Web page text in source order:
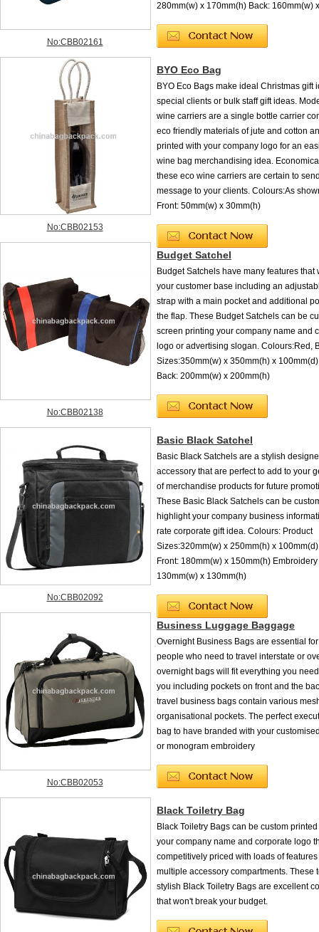
No:CBB02161
280mm(w) x 170mm(h) Back: 160mm(w)
No:CBB02153
BYO Eco Bag
BYO Eco Bags make ideal Christmas gift
special clients or bulk staff gift ideas.
wine carriers are a single bottle carrier
eco friendly materials of jute and cotton
printed with your company logo for an
wine bag merchandising idea.
these eco wine carriers are certain to
message to your clients. Colours:As
Front: 50mm(w) x 30mm(h)
No:CBB02138
Budget Satchel
Budget Satchels have many features that
your customer base including an
strap with a main pocket and additional
the flap. These Budget Satchels can be
screen printing your company name and
logo or advertising slogan. Colours:Red,
Sizes:350mm(w) x 350mm(h) x
Back: 200mm(w) x 200mm(h)
No:CBB02092
Basic Black Satchel
Basic Black Satchels are a stylish
accessory that are perfect to add to your
of merchandise products for future
These Basic Black Satchels can be
highlight your company business
rate corporate gift idea. Colours: Product
Sizes:320mm(w) x 250mm(h) x
Front: 180mm(w) x 150mm(h)
130mm(w) x 130mm(h)
No:CBB02053
Business Luggage Baggage
Overnight Business Bags are essential
people who need to travel interstate or
overnight bags will fit everything you
you including pockets on front and the
travel business bags contain various
organisational pockets. The perfect
bag to have branded with your
or monogram embroidery
Black Toiletry Bag
Black Toiletry Bags can be custom
your company name and corporate logo
competitively priced with loads of
multiple accessory compartments. These
stylish Black Toiletry Bags are excellent
that won't break your budget.